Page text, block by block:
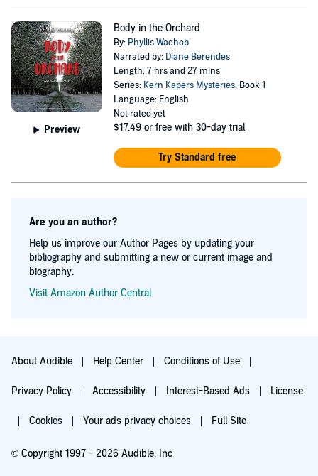
Preview
Body in the Orchard
By: Phyllis Wachob
Narrated by: Diane Berendes
Length: 7 hrs and 27 mins
Series: Kern Kapers Mysteries, Book 1
Language: English
Not rated yet
$17.49 or free with 30-day trial
Try Standard free
Are you an author?
Help us improve our Author Pages by updating your
bibliography and submitting a new or current image and
biography.
Visit Amazon Author Central
About Audible Help Center Conditions of Use
Privacy Policy Accessibility Interest-Based Ads License
Cookies Your ads privacy choices Full Site
© Copyright 1997 - 2026 Audible, Inc